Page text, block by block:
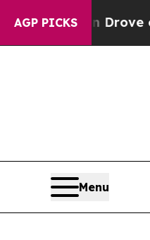
AGP PICKS
Iran Drove oil
Menu